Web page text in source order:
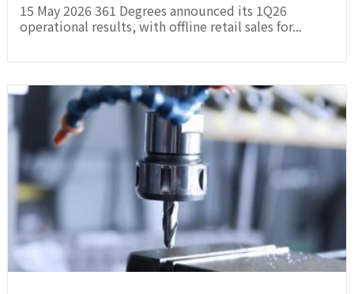
15 May 2026 361 Degrees announced its 1Q26
operational results, with offline retail sales for...